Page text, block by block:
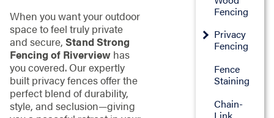
When you want your outdoor
space to feel truly private
and secure, Stand Strong
Fencing of Riverviewhas
you covered. Our expertly
built privacy fences offer the
perfect blend of durability,
style, and seclusion—giving
Fencing
Privacy
Fencing
Fence
Staining
Chain-
Link